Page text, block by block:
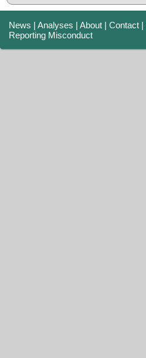
News |Analyses |About |Contact |
Reporting Misconduct